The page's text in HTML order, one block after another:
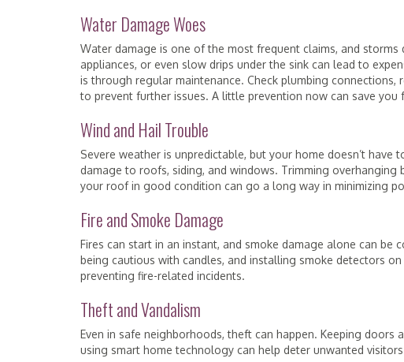
Water Damage Woes
Water damage is one of the most frequent claims, and storms
appliances, or even slow drips under the sink can lead to
is through regular maintenance. Check plumbing
to prevent further issues. A little prevention now can save you
Wind and Hail Trouble
Severe weather is unpredictable, but your home doesn’t have
damage to roofs, siding, and windows. Trimming overhanging
your roof in good condition can go a long way in minimizing
Fire and Smoke Damage
Fires can start in an instant, and smoke damage alone can be
being cautious with candles, and installing smoke detectors
preventing fire-related incidents.
Theft and Vandalism
Even in safe neighborhoods, theft can happen. Keeping doors
using smart home technology can help deter unwanted